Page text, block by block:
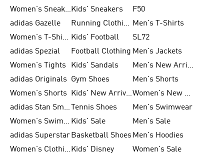
Women's SneakersKids' Sneakers
F50
adidas Gazelle
Running Clothing Men's T-Shirts
Women's T-Shirts Kids' Football
SL72
adidas Spezial
Football Clothing Men's Jackets
Women's Tights
Kids' Sandals
Men's New Arrivals
adidas Originals
Gym Shoes
Men's Shorts
Women's Shorts
Kids' New Arrivals
Women's New Arrivals
adidas Stan Smith
Tennis Shoes
Men's Swimwear
Women's Swimwear Kids' Sale
Men's Sale
adidas Superstar Basketball Shoes Men's Hoodies
Women's Clothing Kids' Disney Women's Sale